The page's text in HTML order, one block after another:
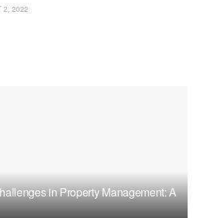
2, 2022
in Property Management: A